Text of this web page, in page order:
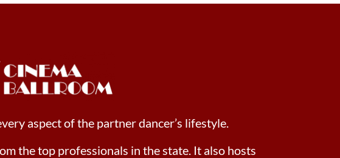
aspect of the partner dancer’s lifestyle.
the top professionals in the state. It also hosts